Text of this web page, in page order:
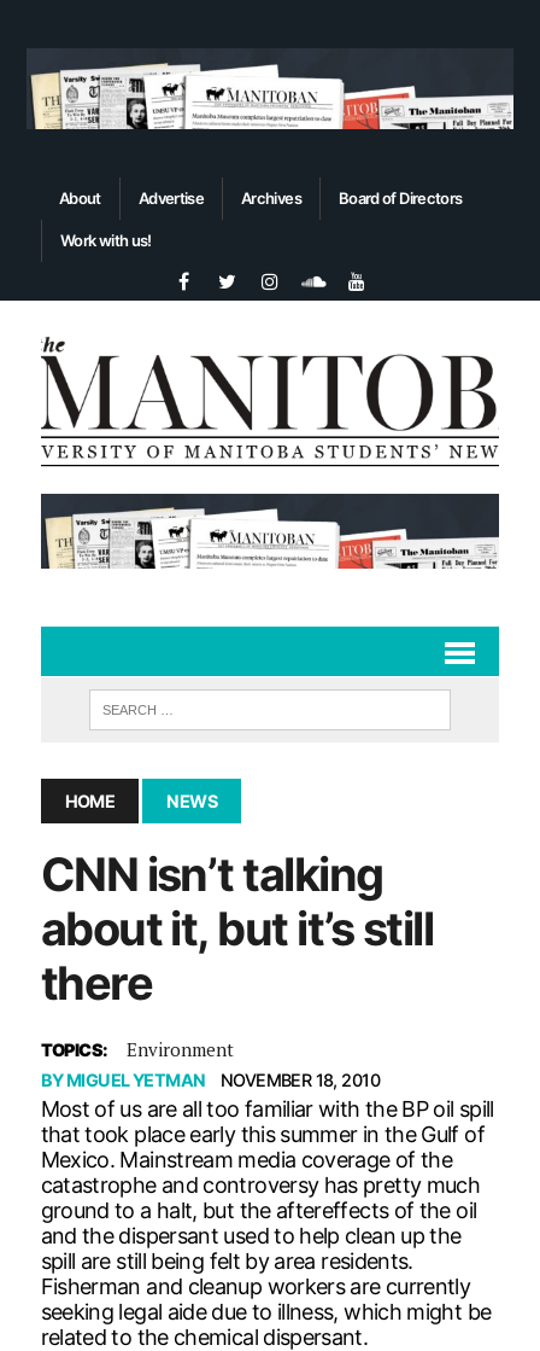
About Advertise Archives Board of Directors
Work with us!
HOME NEWS
CNN isn’t talking
about it, but it’s still
there
TOPICS: Environment
BYMIGUEL YETMAN NOVEMBER 18, 2010
Most of us are all too familiar with the BP oil spill
that took place early this summer in the Gulf of
Mexico. Mainstream media coverage of the
catastrophe and controversy has pretty much
ground to a halt, but the aftereffects of the oil
and the dispersant used to help clean up the
spill are still being felt by area residents.
Fisherman and cleanup workers are currently
seeking legal aide due to illness, which might be
related to the chemical dispersant.